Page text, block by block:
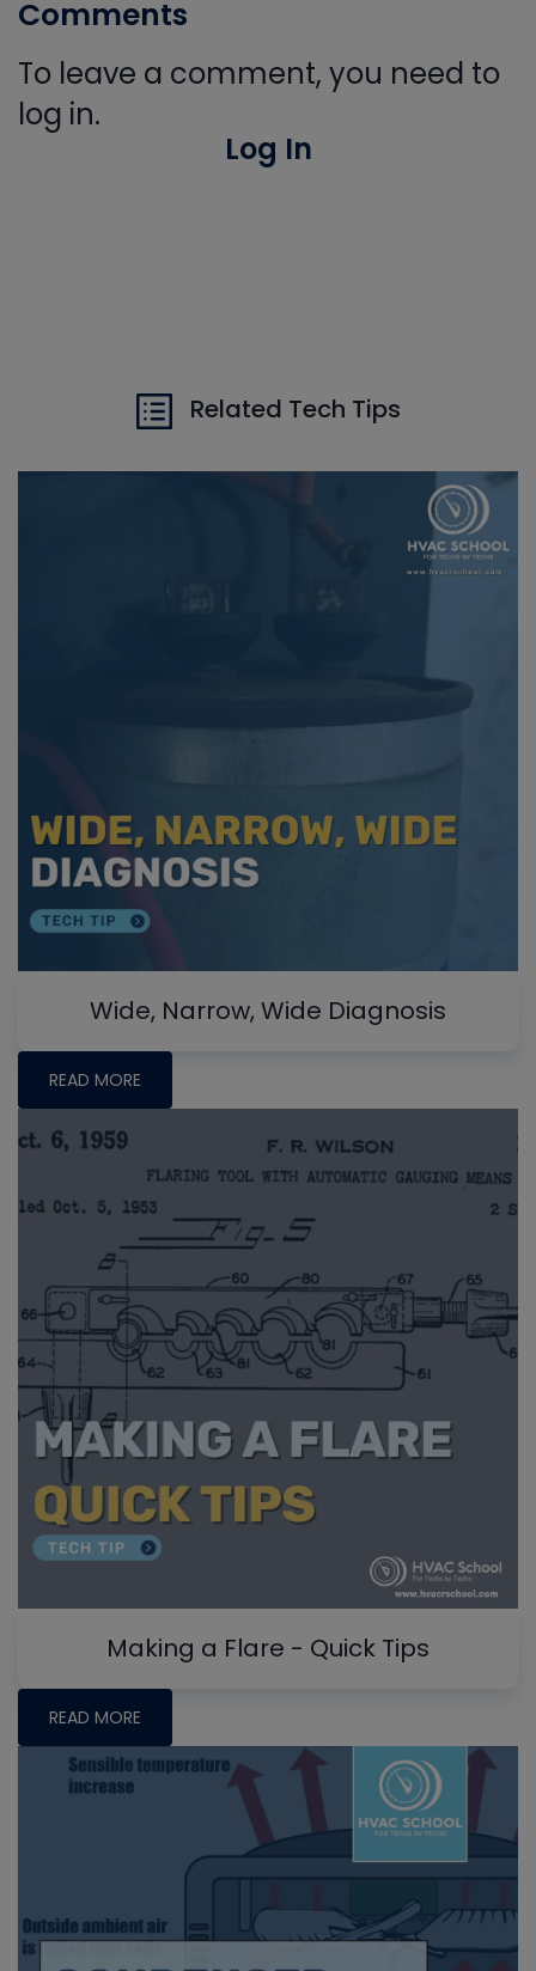
Comments
To leave a comment, you need to
log in.
Log In
Related Tech Tips
Wide, Narrow, Wide Diagnosis
READ MORE
Making a Flare - Quick Tips
READ MORE